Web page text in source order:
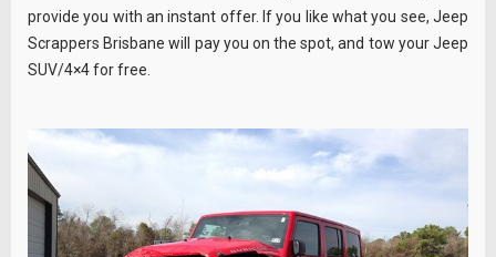
provide you with an instant offer. If you like what you see, Jeep
Scrappers Brisbane will pay you on the spot, and tow your Jeep
SUV/4×4 for free.